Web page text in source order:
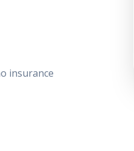
insurance